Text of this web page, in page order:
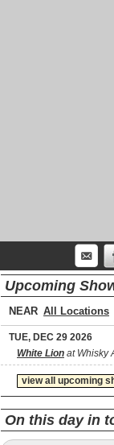
Upcoming
NEAR
TUE, DEC 29 2026
White Lion at Whisky
view all upcoming
On this day in